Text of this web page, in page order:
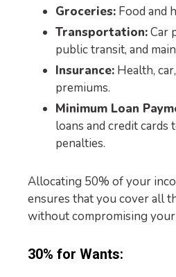
Groceries: Food and
Transportation:Car
public transit, and
Insurance: Health,
premiums.
Minimum Loan
loans and credit cards
penalties.
Allocating 50% of your
ensures that you cover all
without compromising
30% for Wants: